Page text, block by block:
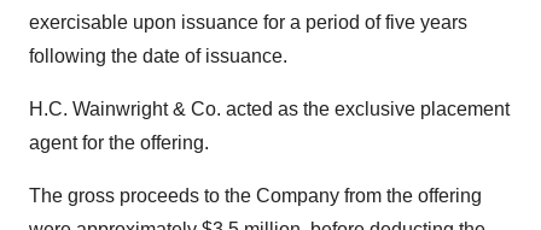
exercisable upon issuance for a period of five years
following the date of issuance.
H.C. Wainwright & Co. acted as the exclusive placement
agent for the offering.
The gross proceeds to the Company from the offering